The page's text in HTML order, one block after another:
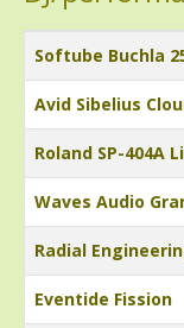
Title
Softube Buchla
Avid Sibelius
Roland SP-404A
Waves Audio
Radial
Eventide Fission